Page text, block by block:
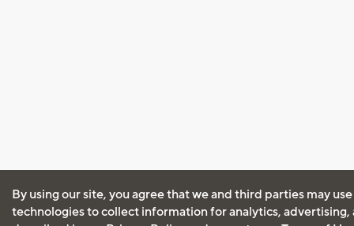
By using our site, you agree that we and third parties may
technologies to collect information for analytics, advertising,